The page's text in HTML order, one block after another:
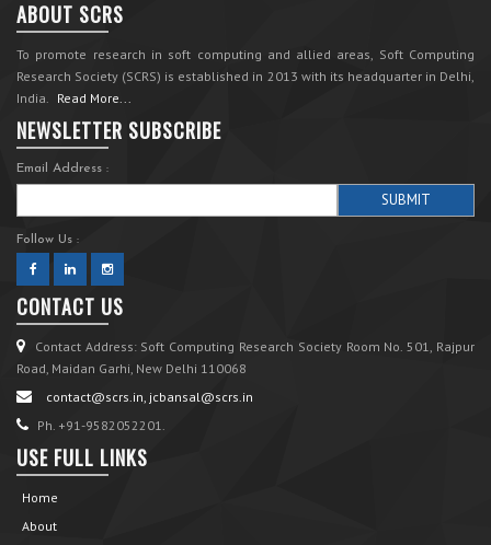
ABOUT SCRS
To promote research in soft computing and allied areas, Soft Computing
Research Society (SCRS) is established in 2013 with its headquarter in Delhi,
India. Read More...
NEWSLETTER SUBSCRIBE
Email Address :
Follow Us :
CONTACT US
Contact Address: Soft Computing Research Society Room No. 501, Rajpur
Road, Maidan Garhi, New Delhi 110068
contact@scrs.in, jcbansal@scrs.in
Ph. +91-9582052201.
USE FULL LINKS
Home
About